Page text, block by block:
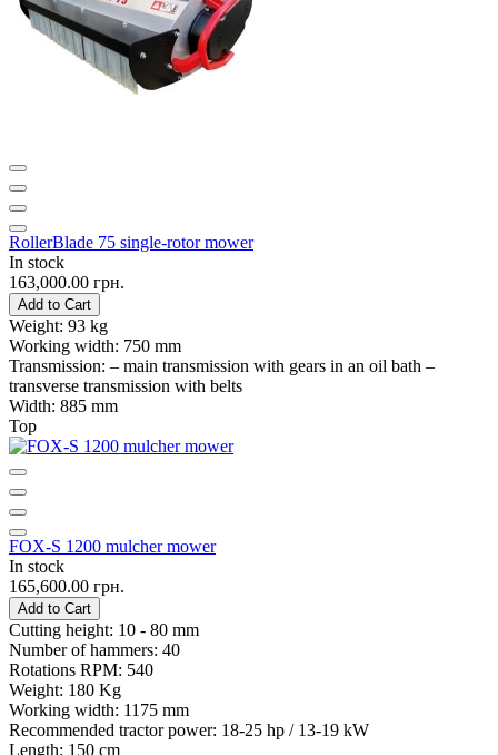
RollerBlade 75 single-rotor mower
In stock
163,000.00 грн.
Add to Cart
Weight: 93 kg
Working width: 750 mm
Transmission: – main transmission with gears in an oil bath –
transverse transmission with belts
Width: 885 mm
Top
FOX-S 1200 mulcher mower
In stock
165,600.00 грн.
Add to Cart
Cutting height: 10 - 80 mm
Number of hammers: 40
Rotations RPM: 540
Weight: 180 Kg
Working width: 1175 mm
Recommended tractor power: 18-25 hp / 13-19 kW
Length: 150 cm